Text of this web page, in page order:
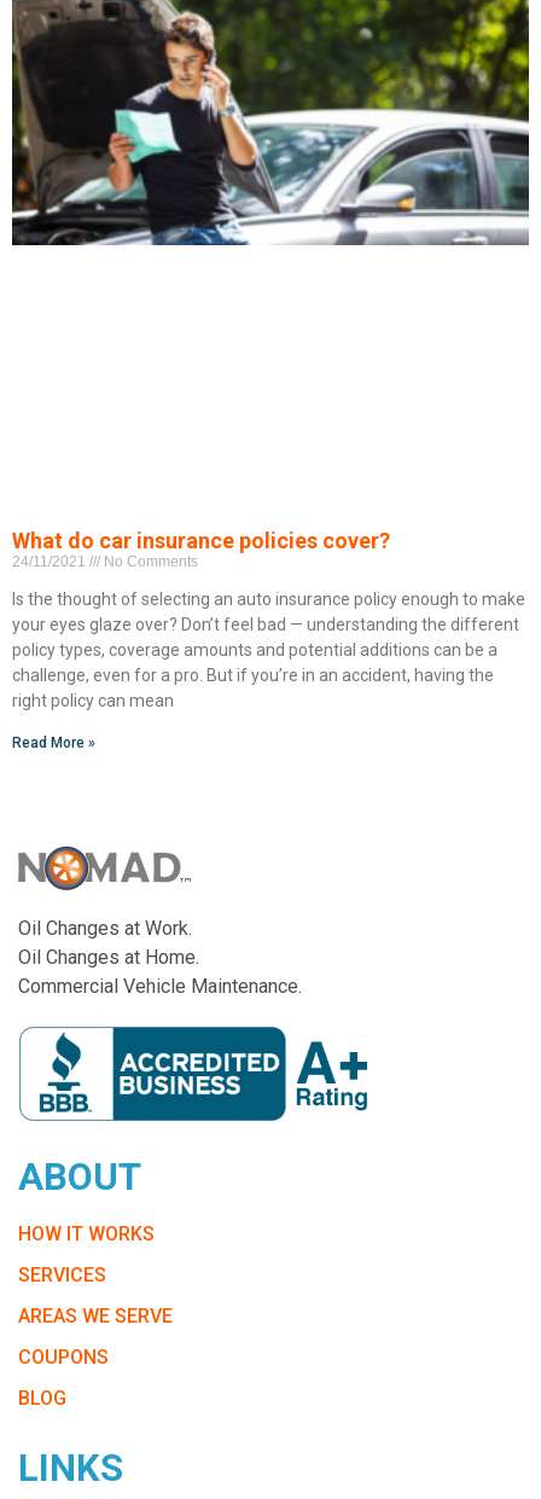
What do car insurance policies cover?
24/11/2021 No Comments
Is the thought of selecting an auto insurance policy enough to make
your eyes glaze over? Don’t feel bad — understanding the different
policy types, coverage amounts and potential additions can be a
challenge, even for a pro. But if you’re in an accident, having the
right policy can mean
Read More »
Oil Changes at Work.
Oil Changes at Home.
Commercial Vehicle Maintenance.
ABOUT
HOW IT WORKS
SERVICES
AREAS WE SERVE
COUPONS
BLOG
LINKS